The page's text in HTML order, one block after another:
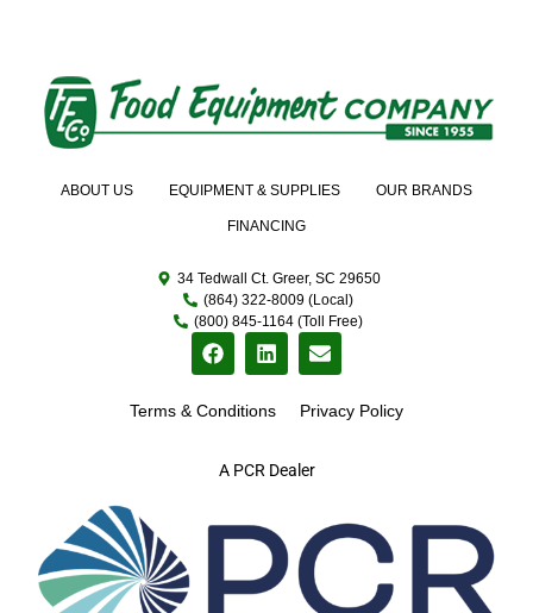
A PCR Dealer
ABOUT US EQUIPMENT & SUPPLIES OUR BRANDS
FINANCING
34 Tedwall Ct. Greer, SC 29650
(864) 322-8009 (Local)
(800) 845-1164 (Toll Free)
Terms & Conditions Privacy Policy